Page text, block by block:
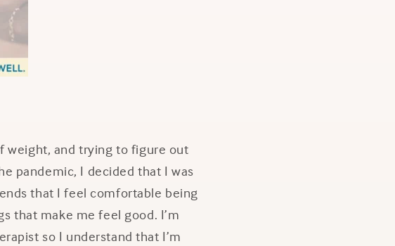
weight, and trying to figure out
pandemic, I decided that I was
that I feel comfortable being
that make me feel good. I’m
so I understand that I’m